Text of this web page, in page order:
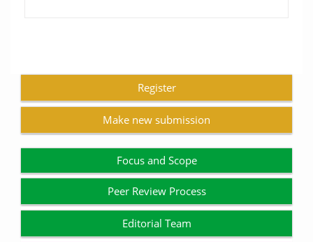
Register
Make new submission
Focus and Scope
Peer Review Process
Editorial Team